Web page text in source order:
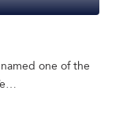
one of the